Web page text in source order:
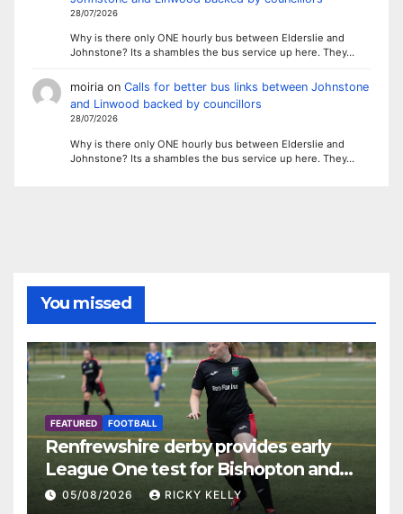
28/07/2026
Why is there only ONE hourly bus between Elderslie and
Johnstone? Its a shambles the bus service up here. They…
moiriaon Calls for better bus links between Johnstone
and Linwood backed by councillors
28/07/2026
Why is there only ONE hourly bus between Elderslie and
Johnstone? Its a shambles the bus service up here. They…
You missed
FEATURED FOOTBALL
Renfrewshire derby provides early
League One test for Bishopton and
St Mirren
05/08/2026 RICKY KELLY